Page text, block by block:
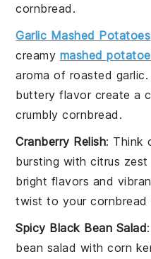
cornbread .
Garlic Mashed Potatoes
creamy mashed
aroma of roasted garlic
buttery flavorcreate a
crumbly cornbread .
Cranberry Relish: Think
bursting withcitrus zest
bright flavors and
twist to yourcornbread
Spicy Black Bean Salad
bean salad withcorn